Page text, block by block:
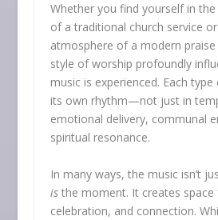
Whether you find yourself in
of a traditional church service
atmosphere of a modern
style of worship profoundly
music is experienced. Each
its own rhythm—not just in
emotional delivery, communal
spiritual resonance.
In many ways, the music isn’t
isthe moment. It creates space
celebration, and connection.